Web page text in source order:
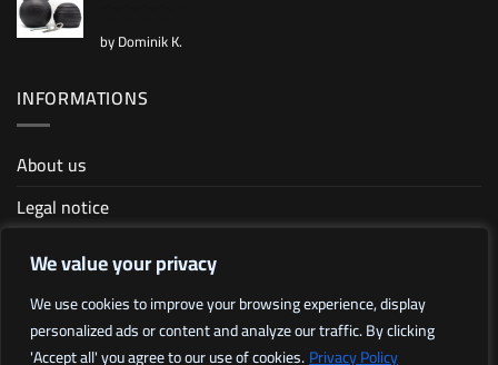
We value your privacy
We use cookies to improve your browsing experience, display
personalized ads or content and analyze our traffic. By clicking
'Accept all' you agree to our use of cookies.Privacy Policy
Rated4
out of 5
by Dominik K.
INFORMATIONS
About us
Legal notice
Terms and conditions
Sitemap
Affiliate program